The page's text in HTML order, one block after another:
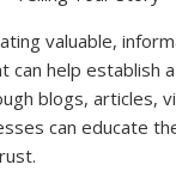
valuable,
can help establish
blogs, articles,
can educate